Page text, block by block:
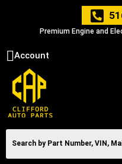
Premium Engine and
Account